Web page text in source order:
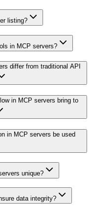
listing?
in MCP servers?
differ from traditional API
in MCP servers bring to
in MCP servers be used
unique?
data integrity?